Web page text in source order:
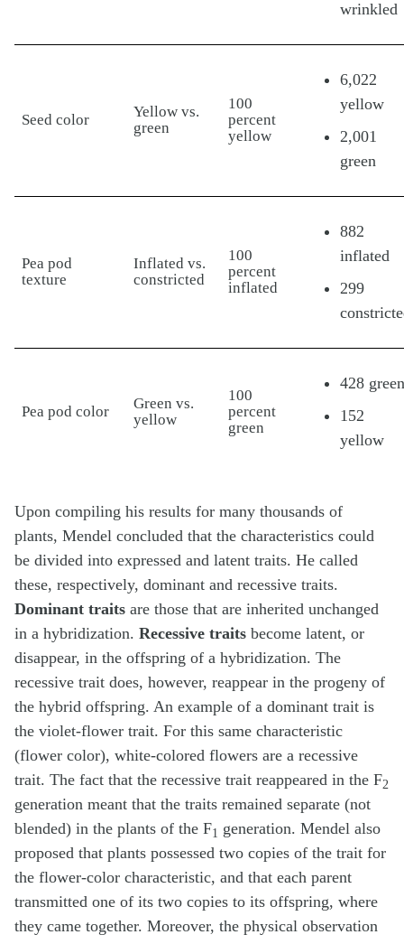
wrinkled
Seed color
Yellow vs.
green
100
percent
yellow
6,022
yellow
2,001
green
Pea pod
texture
Inflated vs.
constricted
100
percent
inflated
882
inflated
299
Pea pod color
Green vs.
yellow
100
percent
green
428 green
152
yellow
Upon compiling his results for many thousands of
plants, Mendel concluded that the characteristics could
be divided into expressed and latent traits. He called
these, respectively, dominant and recessive traits.
Dominant traits are those that are inherited unchanged
in a hybridization. Recessive traits become latent, or
disappear, in the offspring of a hybridization. The
recessive trait does, however, reappear in the progeny of
the hybrid offspring. An example of a dominant trait is
the violet-flower trait. For this same characteristic
(flower color), white-colored flowers are a recessive
trait. The fact that the recessive trait reappeared in the F2
generation meant that the traits remained separate (not
blended) in the plants of the F1 generation. Mendel also
proposed that plants possessed two copies of the trait for
the flower-color characteristic, and that each parent
transmitted one of its two copies to its offspring, where
they came together. Moreover, the physical observation